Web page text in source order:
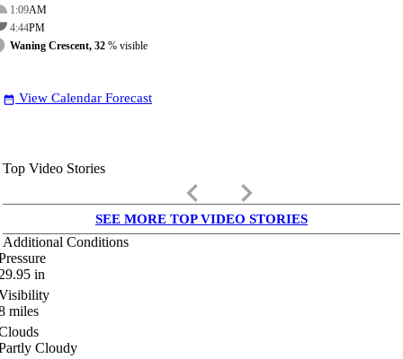
1:09AM
4:44PM
Waning Crescent, 32 % visible
date_range View Calendar Forecast
Top Video Stories
keyboard_arrow_left keyboard_arrow_right
SEE MORE TOP VIDEO STORIES
Additional Conditions
in
miles
Cloudy